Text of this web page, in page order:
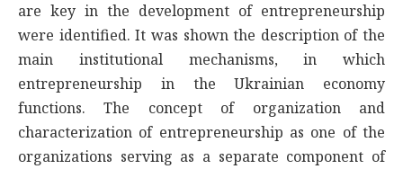
are key in the development of entrepreneurship
were identified. It was shown the description of the
main institutional mechanisms, in which
entrepreneurship in the Ukrainian economy
functions. The concept of organization and
characterization of entrepreneurship as one of the
organizations serving as a separate component of